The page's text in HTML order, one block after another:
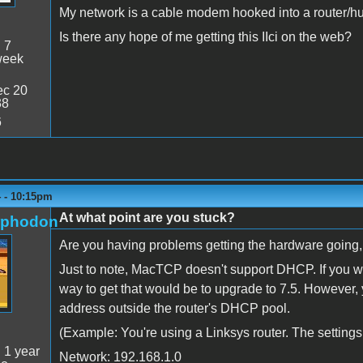
7
20
My network is a cable modem hooked into a router/
Is there any hope of me getting this IIci on the web?
- 10:15pm
1 year
At what point are you stuck?
Are you having problems getting the hardware
Just to note, MacTCP doesn't support DHCP. If you
way to get that would be to upgrade to 7.5.
address outside the router's DHCP pool.
(Example: You're using a Linksys router. The
Network: 192.168.1.0